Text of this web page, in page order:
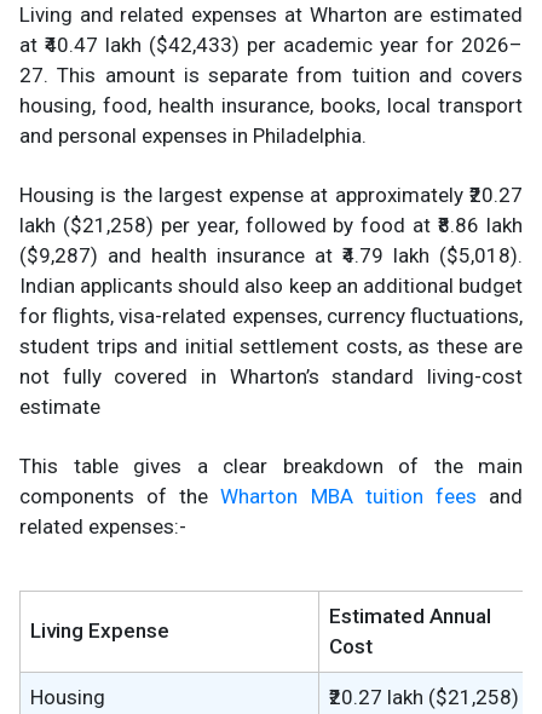
Living and related expenses at Wharton are estimated
at ₹40.47 lakh ($42,433) per academic year for 2026–
27. This amount is separate from tuition and covers
housing, food, health insurance, books, local transport
and personal expenses in Philadelphia.
Housing is the largest expense at approximately ₹20.27
lakh ($21,258) per year, followed by food at ₹8.86 lakh
($9,287) and health insurance at ₹4.79 lakh ($5,018).
Indian applicants should also keep an additional budget
for flights, visa-related expenses, currency fluctuations,
student trips and initial settlement costs, as these are
not fully covered in Wharton’s standard living-cost
estimate
This table gives a clear breakdown of the main
components of theWharton MBA tuition fees and
related expenses:-
Living Expense
Estimated Annual
Cost
Housing ₹20.27 lakh ($21,258)